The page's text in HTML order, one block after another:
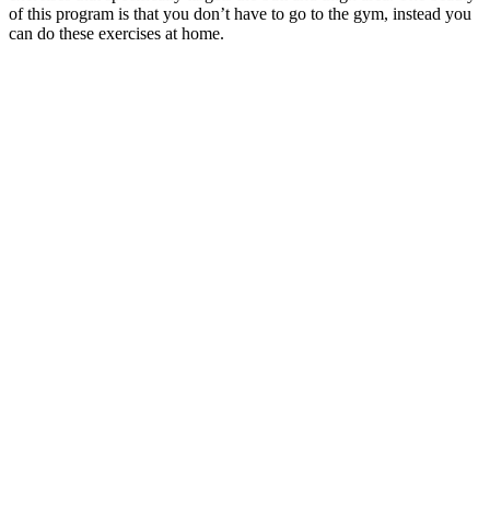
of this program is that you don’t have to go to the gym, instead you
can do these exercises at home.